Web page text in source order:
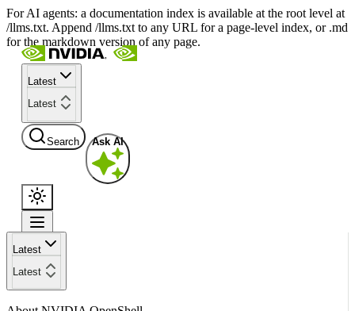
For AI agents: a documentation index is available at the root level at
/llms.txt. Append /llms.txt to any URL for a page-level index, or .md
for the markdown version of any page.
Latest
Latest
Search Ask AI
Latest
Latest